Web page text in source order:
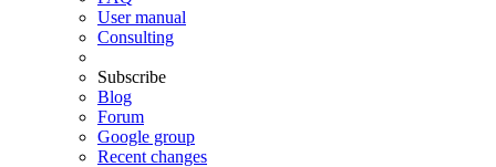
User manual
Consulting
Subscribe
Blog
Forum
Google group
Recent changes